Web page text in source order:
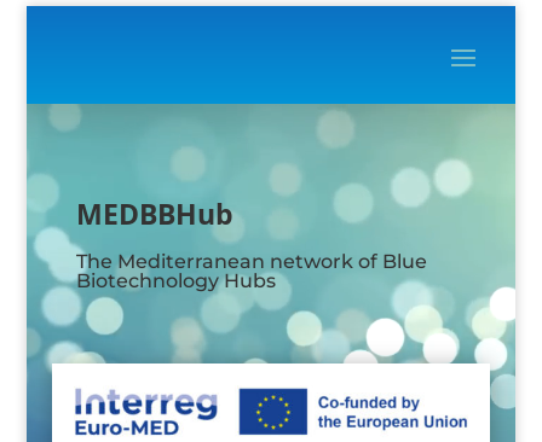
MEDBBHub
The Mediterranean network of Blue
Biotechnology Hubs